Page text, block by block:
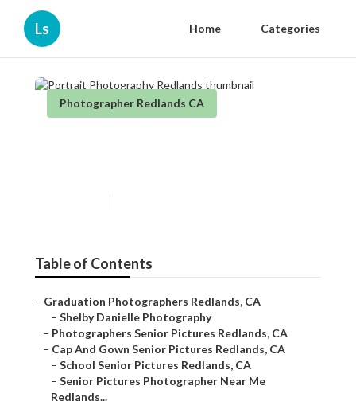
Ls Home Categories
Photographer Redlands CA
Table of Contents
– Graduation Photographers Redlands, CA
– Shelby Danielle Photography
– Photographers Senior Pictures Redlands, CA
– Cap And Gown Senior Pictures Redlands, CA
– School Senior Pictures Redlands, CA
– Senior Pictures Photographer Near Me
Redlands...